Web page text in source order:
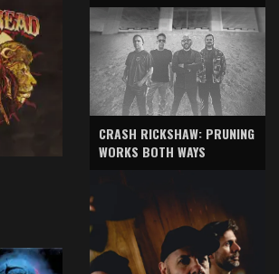
CRASH RICKSHAW: PRUNING
WORKS BOTH WAYS